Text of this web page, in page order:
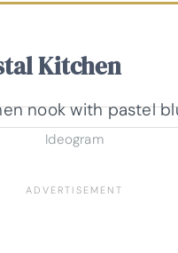
Kitchen
Ideogram